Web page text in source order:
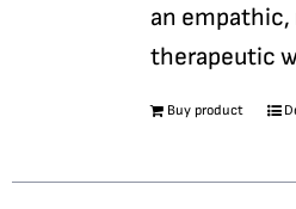
an
therapeutic
Buy product